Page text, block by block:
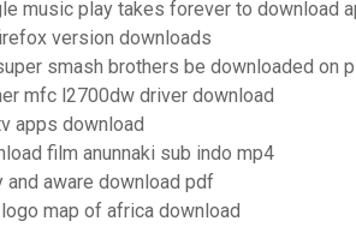
music play takes forever to download
version downloads
smash brothers be downloaded on
mfc l2700dw driver download
apps download
film anunnaki sub indo mp4
and aware download pdf
map of africa download